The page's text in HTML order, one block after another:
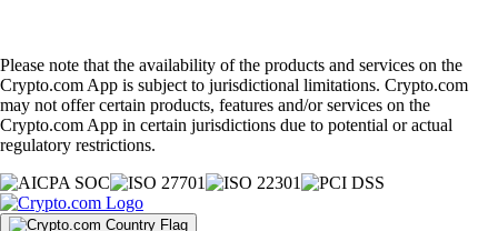
Please note that the availability of the products and services on the
Crypto.com App is subject to jurisdictional limitations. Crypto.com
may not offer certain products, features and/or services on the
Crypto.com App in certain jurisdictions due to potential or actual
regulatory restrictions.